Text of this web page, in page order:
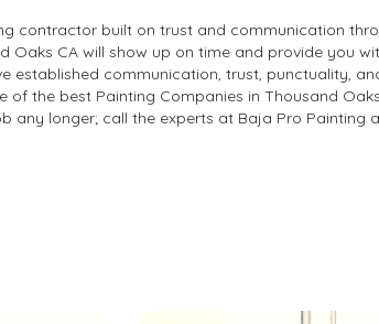
contractor built on trust and communication
Oaks CA will show up on time and provide you
established communication, trust, punctuality,
of the best Painting Companies in Thousand
any longer; call the experts at Baja Pro Painting